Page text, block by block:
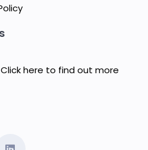
Click here to find out more